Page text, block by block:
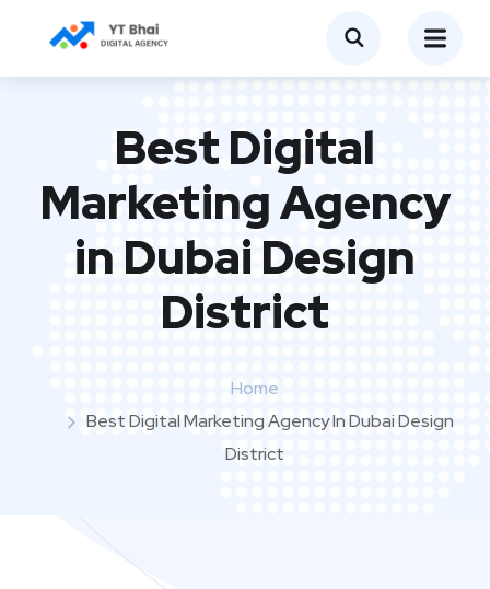
Best Digital
Marketing Agency
in Dubai Design
District
Home
Best Digital Marketing Agency In Dubai Design
District